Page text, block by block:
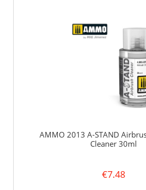
AMMO 2013 A-STAND
Cleaner 30ml
€7.48